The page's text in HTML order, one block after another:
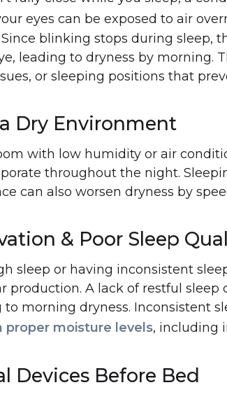
eyes can be exposed to air
blinking stops during sleep,
leading to dryness by morning.
or sleeping positions that
Dry Environment
with low humidity or air
throughout the night.
can also worsen dryness by
& Poor Sleep
sleep or having inconsistent
production. A lack of restful sleep
morning dryness. Inconsistent
proper moisture levels, including
Devices Before Bed